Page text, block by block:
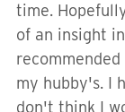
time.
of an insight
my hubby's. I
don't think I